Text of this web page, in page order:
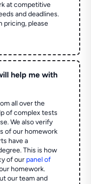
at competitive
and deadlines.
pricing, please
help me with
all over the
of complex tests
We also verify
of our homework
have a
This is how
of our panel of
homework.
our team and